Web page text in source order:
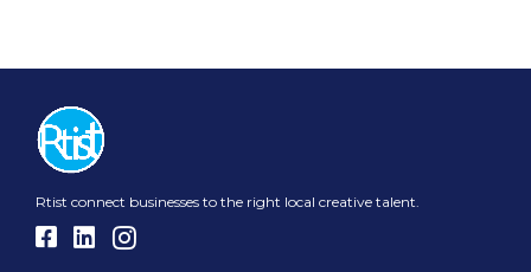
Rtist connect businesses to the right local creative talent.